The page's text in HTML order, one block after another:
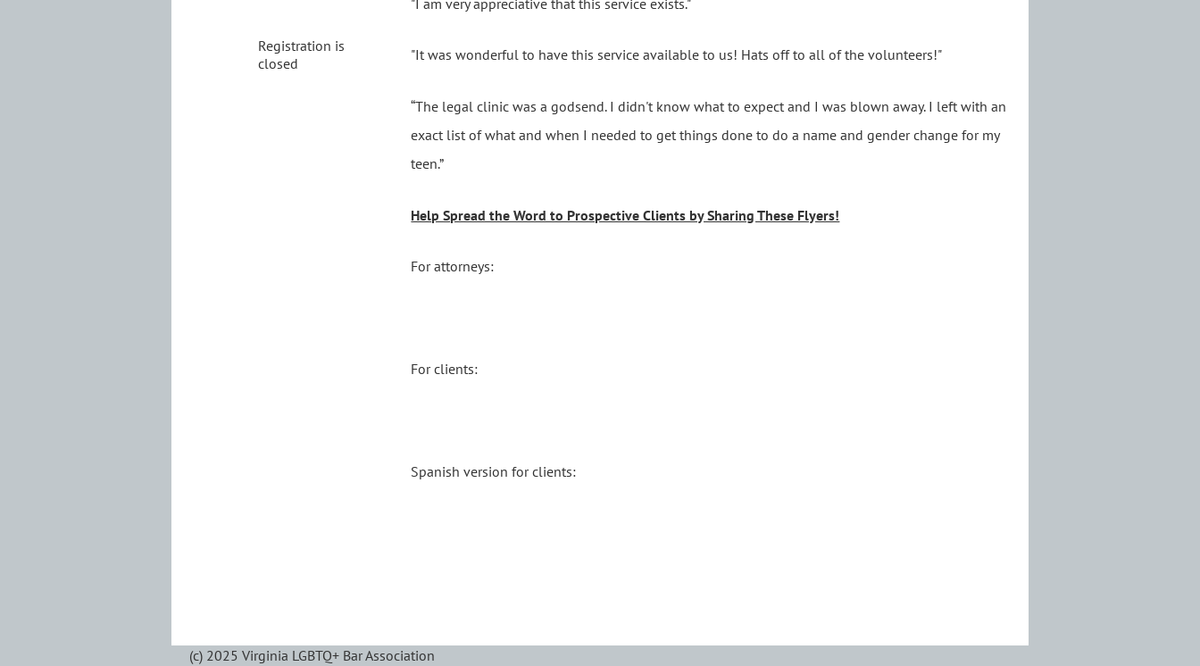
Registration is
closed
"It was wonderful to have this service available to us! Hats off to all of the volunteers!"
“The legal clinic was a godsend. I didn't know what to expect and I was blown away. I left with an
exact list of what and when I needed to get things done to do a name and gender change for my
teen.”
Help Spread the Word to Prospective Clients by Sharing These Flyers!
For attorneys:
For clients:
Spanish version for clients:
(c) 2025 Virginia LGBTQ+ Bar Association